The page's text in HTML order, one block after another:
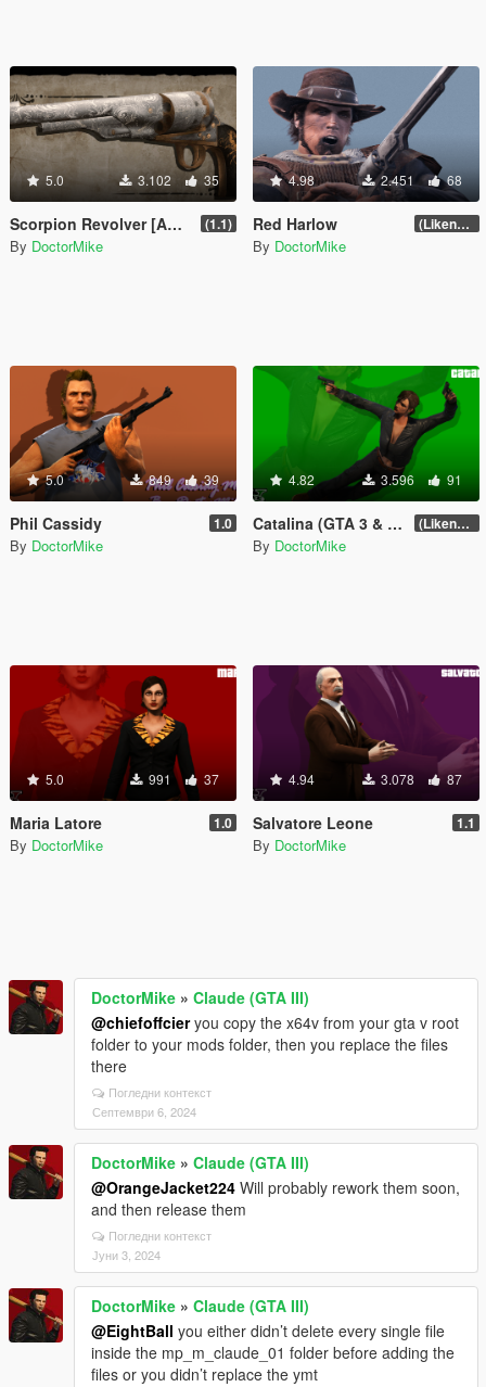
5.0 3.102 35
Scorpion Revolver [Add-On] (1.1)
By DoctorMike
4.98 2.451 68
Red Harlow (Likeness Update 3.0)
By DoctorMike
5.0 849 39
Phil Cassidy 1.0
By DoctorMike
4.82 3.596 91
Catalina (GTA 3 & San Andreas) (Likeness Update)
By DoctorMike
5.0 991 37
Maria Latore 1.0
By DoctorMike
4.94 3.078 87
Salvatore Leone 1.1
By DoctorMike
DoctorMike » Claude (GTA III)
@chiefoffcieryou copy the x64v from your gta v root
folder to your mods folder, then you replace the files
there
Погледни контекст
Септември 6, 2024
DoctorMike » Claude (GTA III)
@OrangeJacket224 Will probably rework them soon,
and then release them
Погледни контекст
Јуни 3, 2024
DoctorMike » Claude (GTA III)
@EightBall you either didn’t delete every single file
inside the mp_m_claude_01 folder before adding the
files or you didn’t replace the ymt